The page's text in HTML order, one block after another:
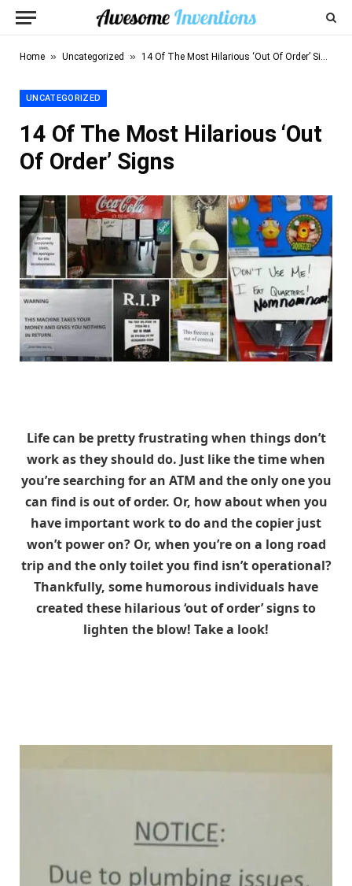
Home » Uncategorized » 14 Of The Most Hilarious ‘Out Of Order’ Signs
UNCATEGORIZED
14 Of The Most Hilarious ‘Out
Of Order’ Signs
Life can be pretty frustrating when things don’t
work as they should do. Just like the time when
you’re searching for an ATM and the only one you
can find is out of order. Or, how about when you
have important work to do and the copier just
won’t power on? Or, when you’re on a long road
trip and the only toilet you find isn’t operational?
Thankfully, some humorous individuals have
created these hilarious ‘out of order’ signs to
lighten the blow! Take a look!